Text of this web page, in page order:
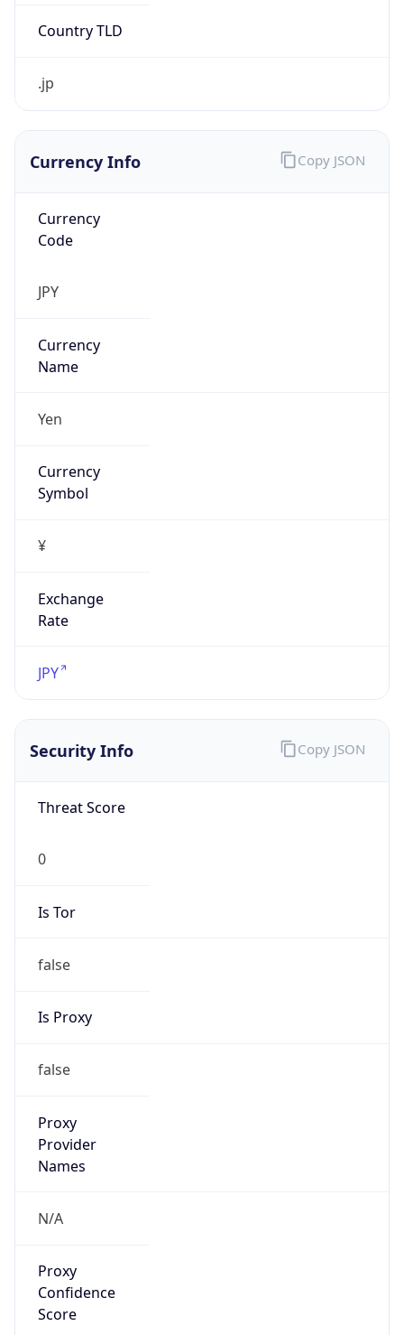
Country TLD
.jp
Currency Info
Currency
Code
JPY
Currency
Name
Yen
Currency
Symbol
¥
Exchange
Rate
JPY
Copy JSON
Security Info
Threat Score
0
Is Tor
false
Is Proxy
false
Proxy
Provider
Names
N/A
Proxy
Confidence
Score
Copy JSON